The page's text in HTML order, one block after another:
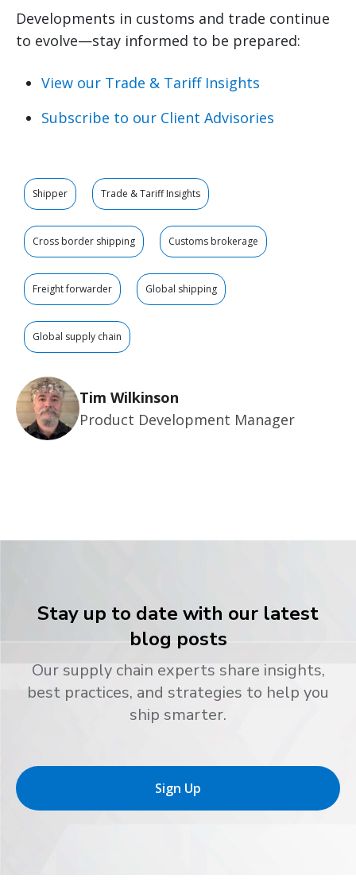
Developments in customs and trade continue
to evolve—stay informed to be prepared:
View our Trade & Tariff Insights
Subscribe to our Client Advisories
Shipper Trade & Tariff Insights
Cross border shipping Customs brokerage
Freight forwarder Global shipping
Global supply chain
Tim Wilkinson
Product Development Manager
Stay up to date with our latest
blog posts
Our supply chain experts share insights,
best practices, and strategies to help you
ship smarter.
Sign Up